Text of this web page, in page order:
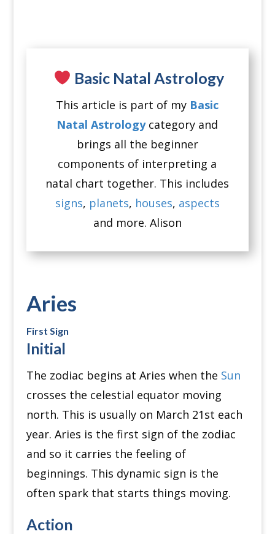
Basic Natal Astrology
This article is part of my Basic
Natal Astrologycategory and
brings all the beginner
components of interpreting a
natal chart together. This includes
signs, planets, houses, aspects
and more. Alison
Aries
First Sign
Initial
The zodiac begins at Aries when the Sun
crosses the celestial equator moving
north. This is usually on March 21st each
year. Aries is the first sign of the zodiac
and so it carries the feeling of
beginnings. This dynamic sign is the
often spark that starts things moving.
Action